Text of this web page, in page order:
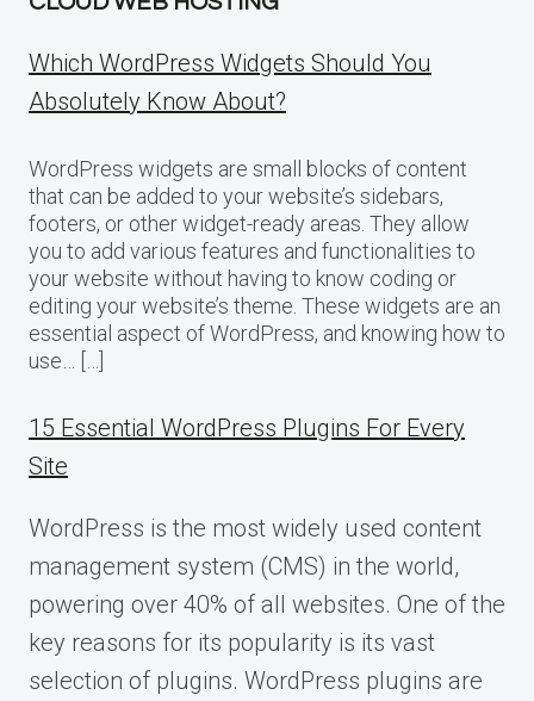
Which WordPress Widgets Should You
Absolutely Know About?
WordPress widgets are small blocks of content
that can be added to your website’s sidebars,
footers, or other widget-ready areas. They allow
you to add various features and functionalities to
your website without having to know coding or
editing your website’s theme. These widgets are an
essential aspect of WordPress, and knowing how to
use… […]
15 Essential WordPress Plugins For Every
Site
WordPress is the most widely used content
management system (CMS) in the world,
powering over 40% of all websites. One of the
key reasons for its popularity is its vast
selection of plugins. WordPress plugins are